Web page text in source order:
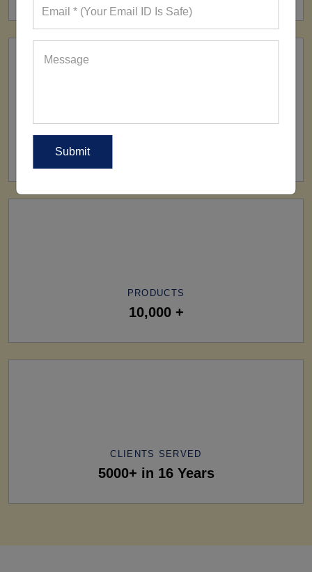
PRODUCTS
10,000 +
CLIENTS SERVED
5000+ in 16 Years